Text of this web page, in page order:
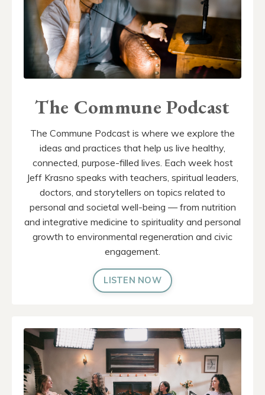
The Commune Podcast
The Commune Podcast is where we explore the
ideas and practices that help us live healthy,
connected, purpose-filled lives. Each week host
Jeff Krasno speaks with teachers, spiritual leaders,
doctors, and storytellers on topics related to
personal and societal well-being — from nutrition
and integrative medicine to spirituality and personal
growth to environmental regeneration and civic
engagement.
LISTEN NOW